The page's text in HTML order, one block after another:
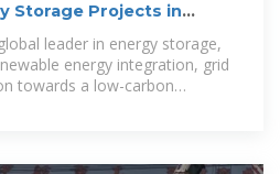
Storage Projects in
leader in energy storage,
energy integration, grid
towards a low-carbon